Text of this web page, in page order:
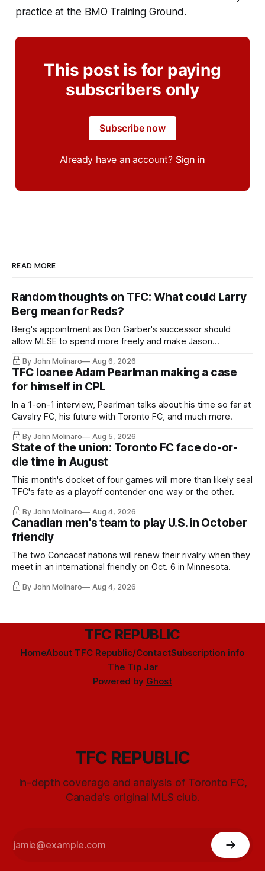
practice at the BMO Training Ground.
This post is for paying
subscribers only
Subscribe now
Already have an account? Sign in
READ MORE
Random thoughts on TFC: What could Larry
Berg mean for Reds?
Berg's appointment as Don Garber's successor should
allow MLSE to spend more freely and make Jason
Hernandez's job easier.
By John Molinaro Aug 6, 2026
TFC loanee Adam Pearlman making a case
for himself in CPL
In a 1-on-1 interview, Pearlman talks about his time so far at
Cavalry FC, his future with Toronto FC, and much more.
By John Molinaro Aug 5, 2026
State of the union: Toronto FC face do-or-
die time in August
This month's docket of four games will more than likely seal
TFC's fate as a playoff contender one way or the other.
By John Molinaro Aug 4, 2026
Canadian men's team to play U.S. in October
friendly
The two Concacaf nations will renew their rivalry when they
meet in an international friendly on Oct. 6 in Minnesota.
By John Molinaro Aug 4, 2026
TFC REPUBLIC
HomeAbout TFC Republic/ContactSubscription info
The Tip Jar
Powered by Ghost
TFC REPUBLIC
In-depth coverage and analysis of Toronto FC,
Canada's original MLS club.